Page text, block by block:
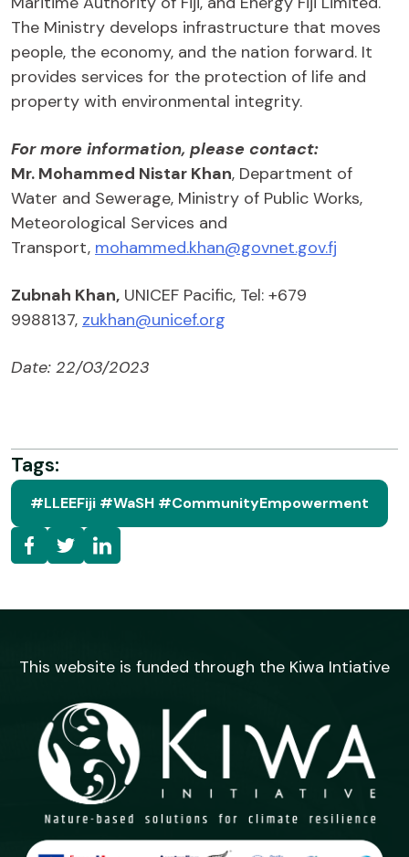
The Ministry develops infrastructure that moves
people, the economy, and the nation forward. It
provides services for the protection of life and
property with environmental integrity.
For more information, please contact:
Mr. Mohammed Nistar Khan, Department of
Water and Sewerage, Ministry of Public Works,
Meteorological Services and
Transport, mohammed.khan@govnet.gov.fj
Zubnah Khan, UNICEF Pacific, Tel: +679
9988137, zukhan@unicef.org
Date: 22/03/2023
Tags:
#LLEEFiji #WaSH #communityEmpowerment
This website is funded through the Kiwa Intiative